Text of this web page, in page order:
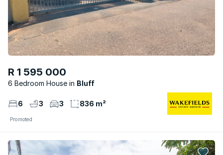
R 1 595 000
6 Bedroom House Bluff
6 3 3 836 m²
Promoted